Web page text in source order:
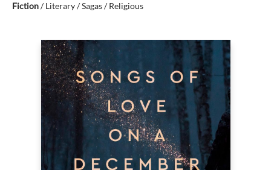
Fiction/Literary / Sagas / Religious